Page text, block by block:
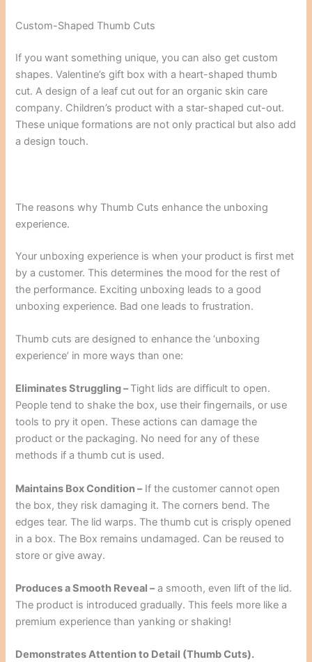
Custom-Shaped Thumb Cuts
If you want something unique, you can also get custom
shapes. Valentine’s gift box with a heart-shaped thumb
cut. A design of a leaf cut out for an organic skin care
company. Children’s product with a star-shaped cut-out.
These unique formations are not only practical but also add
a design touch.
The reasons why Thumb Cuts enhance the unboxing
experience.
Your unboxing experience is when your product is first met
by a customer. This determines the mood for the rest of
the performance. Exciting unboxing leads to a good
unboxing experience. Bad one leads to frustration.
Thumb cuts are designed to enhance the ‘unboxing
experience’ in more ways than one:
Eliminates Struggling –Tight lids are difficult to open.
People tend to shake the box, use their fingernails, or use
tools to pry it open. These actions can damage the
product or the packaging. No need for any of these
methods if a thumb cut is used.
Maintains Box Condition –If the customer cannot open
the box, they risk damaging it. The corners bend. The
edges tear. The lid warps. The thumb cut is crisply opened
in a box. The Box remains undamaged. Can be reused to
store or give away.
Produces a Smooth Reveal –a smooth, even lift of the lid.
The product is introduced gradually. This feels more like a
premium experience than yanking or shaking!
Demonstrates Attention to Detail (Thumb Cuts).